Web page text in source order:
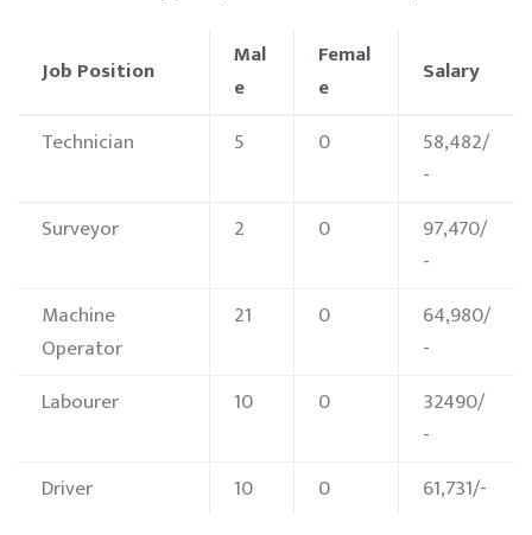
Job Position
Mal
e
Femal
e
Salary
Technician 5 0
58,482/
-
Surveyor
2 0
97,470/
-
Machine
Operator
21 0
64,980/
-
Labourer
10 0
32490/
-
Driver
10 0 61,731/-